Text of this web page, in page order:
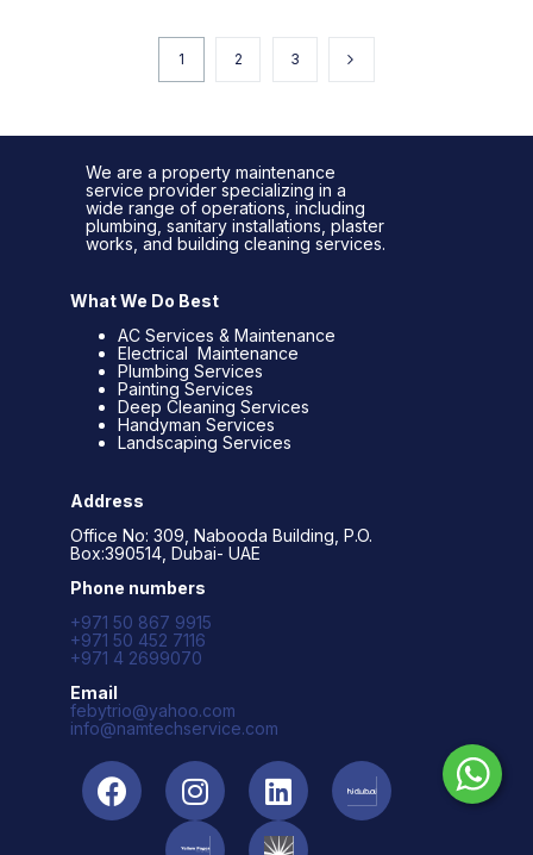
1 2 3
We are a property maintenance
service provider specializing in a
wide range of operations, including
plumbing, sanitary installations, plaster
works, and building cleaning services.
What We Do Best
AC Services & Maintenance
Electrical Maintenance
Plumbing Services
Painting Services
Deep Cleaning Services
Handyman Services
Landscaping Services
Address
Office No: 309, Nabooda Building, P.O.
Box:390514, Dubai- UAE
Phone numbers
+971 50 867 9915
+971 50 452 7116
+971 4 2699070
Email
febytrio@yahoo.com
info@namtechservice.com